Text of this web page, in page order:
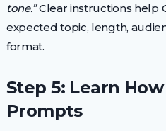
tone.”Clear instructions help
expected topic, length,
format.
Step 5: Learn
Prompts